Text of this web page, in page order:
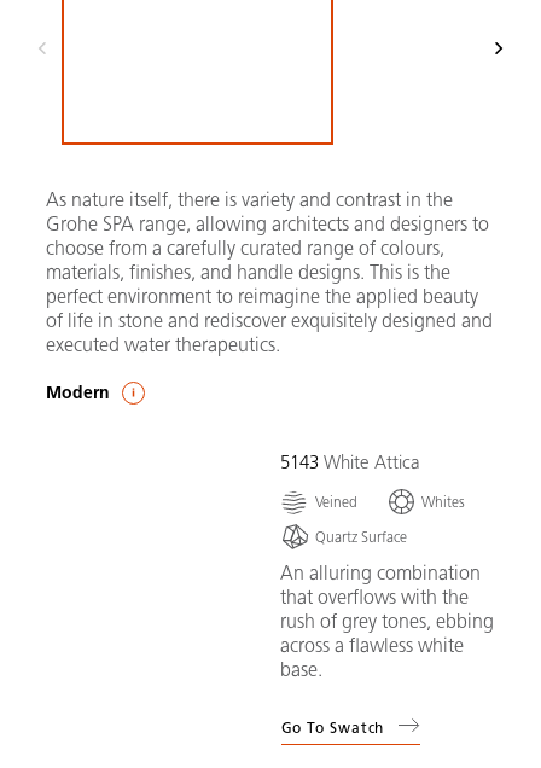
As nature itself, there is variety and contrast in the
Grohe SPA range, allowing architects and designers to
choose from a carefully curated range of colours,
materials, finishes, and handle designs. This is the
perfect environment to reimagine the applied beauty
of life in stone and rediscover exquisitely designed and
executed water therapeutics.
Modern
5143 White Attica
Veined
Whites
Quartz Surface
An alluring combination
that overflows with the
rush of grey tones, ebbing
across a flawless white
base.
Go To Swatch